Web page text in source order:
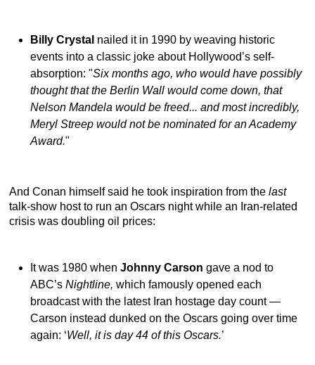
Billy Crystal nailed it in 1990 by weaving historic
events into a classic joke about Hollywood’s self-
absorption: "Six months ago, who would have possibly
thought that the Berlin Wall would come down, that
Nelson Mandela would be freed... and most incredibly,
Meryl Streep would not be nominated for an Academy
Award."
And Conan himself said he took inspiration from the last
talk-show host to run an Oscars night while an Iran-related
crisis was doubling oil prices:
It was 1980 when Johnny Carson gave a nod to
ABC’s Nightline, which famously opened each
broadcast with the latest Iran hostage day count —
Carson instead dunked on the Oscars going over time
again: ‘Well, it is day 44 of this Oscars.’